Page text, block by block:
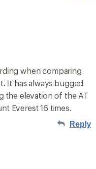
when comparing
It has always bugged
the elevation of the AT
Everest 16 times.
Reply